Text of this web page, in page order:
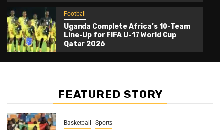
Football
Uganda Complete Africa’s 10-Team
Line-Up for FIFA U-17 World Cup
Qatar 2026
FEATURED STORY
Basketball Sports